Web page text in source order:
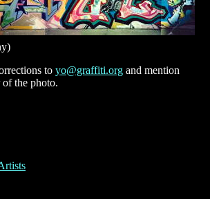
to yo@graffiti.org and mention
the photo.